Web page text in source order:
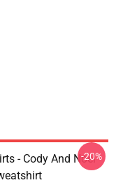
- Cody And Noel
-20%